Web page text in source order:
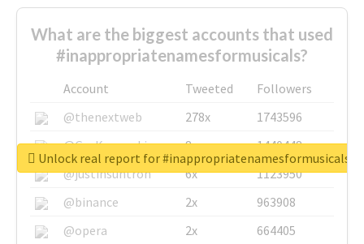
What are the biggest accounts that used
#inappropriatenamesformusicals?
Account Tweeted
Followers
@thenextweb
278x
1743596
@GuyKawasaki
8x
1440448
@justinsuntron
6x
1123950
@binance
2x
963908
@opera
2x 664405
Unlock real report for #inappropriatenamesformusicals